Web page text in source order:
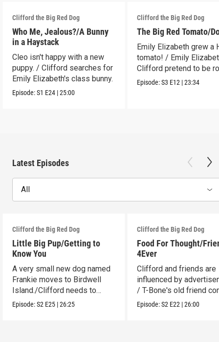
Clifford the Big Red Dog
Who Me, Jealous?/A Bunny
in a Haystack
Cleo isn't happy with a new
puppy. / Clifford searches for
Emily Elizabeth's class bunny.
Episode:S1 E24 |25:00
Clifford the Big Red Dog
The Big Red Tomato/
Emily Elizabeth grew a
tomato! / Emily
Clifford pretend to be
Episode:S3 E12 |23:34
Latest Episodes
All
Clifford the Big Red Dog
Little Big Pup/Getting to
Know You
A very small new dog named
Frankie moves to Birdwell
Island./Clifford needs to
make adjustments.
Episode:S2 E25 |26:25
Clifford the Big Red Dog
Food For Thought/
4Ever
Clifford and friends are
influenced by
/ T-Bone's old friend
to visit.
Episode:S2 E22 |26:00